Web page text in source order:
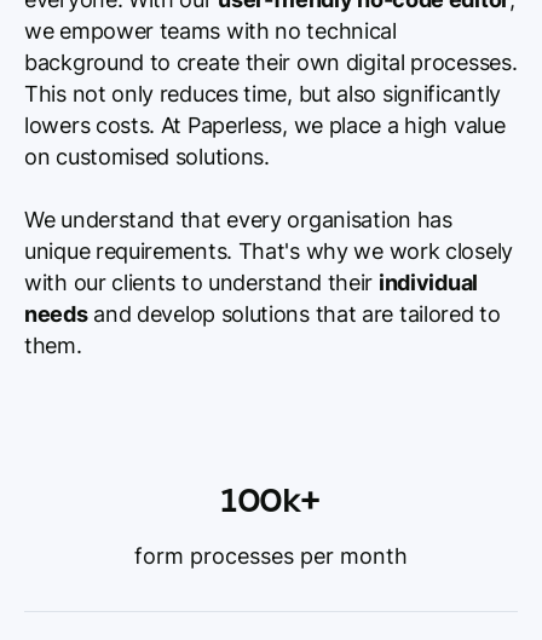
we empower teams with no technical
background to create their own digital processes.
This not only reduces time, but also significantly
lowers costs. At Paperless, we place a high value
on customised solutions.
We understand that every organisation has
unique requirements. That's why we work closely
with our clients to understand their individual
needsand develop solutions that are tailored to
them.
100k+
form processes per month